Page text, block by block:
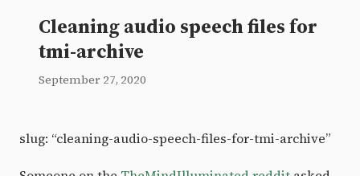
Cleaning audio speech files for
tmi-archive
September 27, 2020
slug: “cleaning-audio-speech-files-for-tmi-archive”